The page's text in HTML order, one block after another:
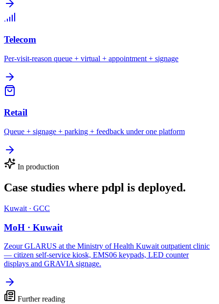
Telecom
Per-visit-reason queue + virtual + appointment + signage
Retail
Queue + signage + parking + feedback under one platform
In production
Case studies where pdpl is deployed.
Kuwait · GCC
MoH · Kuwait
Zeour GLARUS at the Ministry of Health Kuwait outpatient clinic
— citizen self-service kiosk, EMS06 keypads, LED counter
displays and GRAVIA signage.
Further reading